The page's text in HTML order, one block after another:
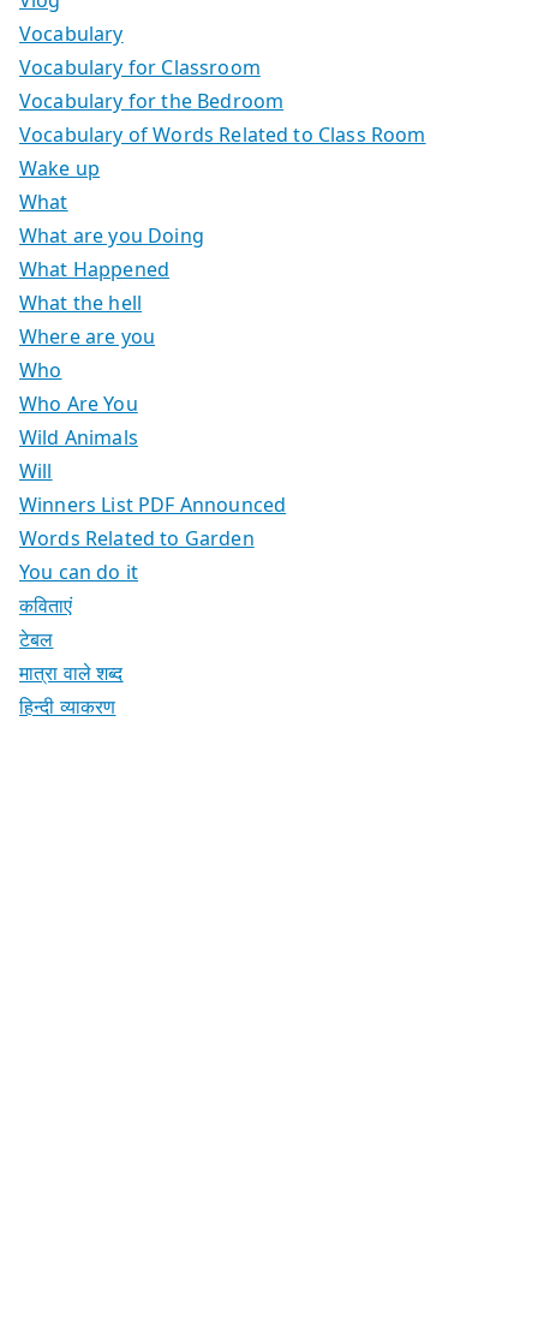
Vocabulary
Vocabulary for Classroom
Vocabulary for the Bedroom
Vocabulary of Words Related to Class Room
Wake up
What
What are you Doing
What Happened
What the hell
Where are you
Who
Who Are You
Wild Animals
Will
Winners List PDF Announced
Words Related to Garden
You can do it
कविताएं
टेबल
मात्रा वाले शब्द
हिन्दी व्याकरण